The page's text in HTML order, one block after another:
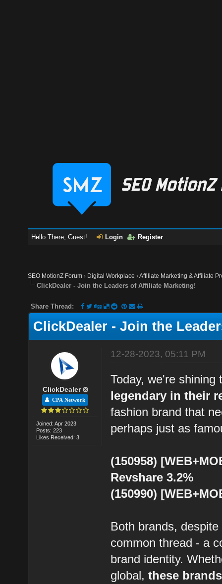
Hello There, Guest! Login Register
SEO MotionZ Forum › Digital Workplace ›Affiliate Marketing & Affiliate
ClickDealer - Join the Leaders of Affiliate Marketing!
Share Thread:
ClickDealer - Join the
ClickDealer
CPA Network
Joined: Apr 2023
Posts: 223
Likes Received: 3
12-28-2023, 05:11 PM
Today, we're shining
legendary in their
fashion brand that
perhaps just as
(150958)
Revshare 3.2%
(150990)
Both brands,
common thread - a
brand identity.
global,these